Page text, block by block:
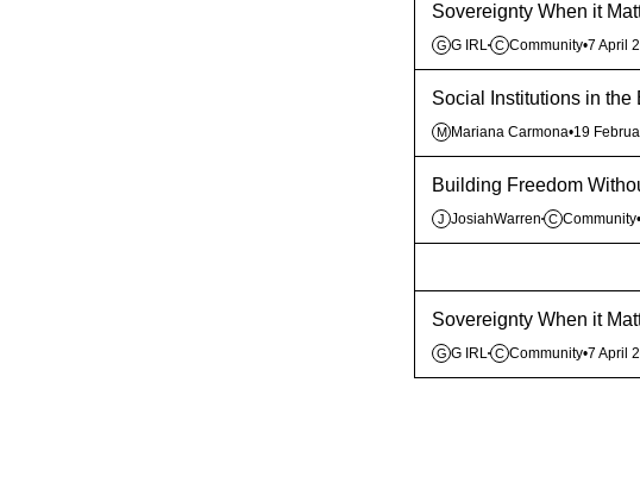
Sovereignty When it
G G IRL C Community•7 April
Social Institutions in
M Mariana Carmona•19
Building Freedom
J JosiahWarren C Community•
Sovereignty When it
G G IRL C Community•7 April